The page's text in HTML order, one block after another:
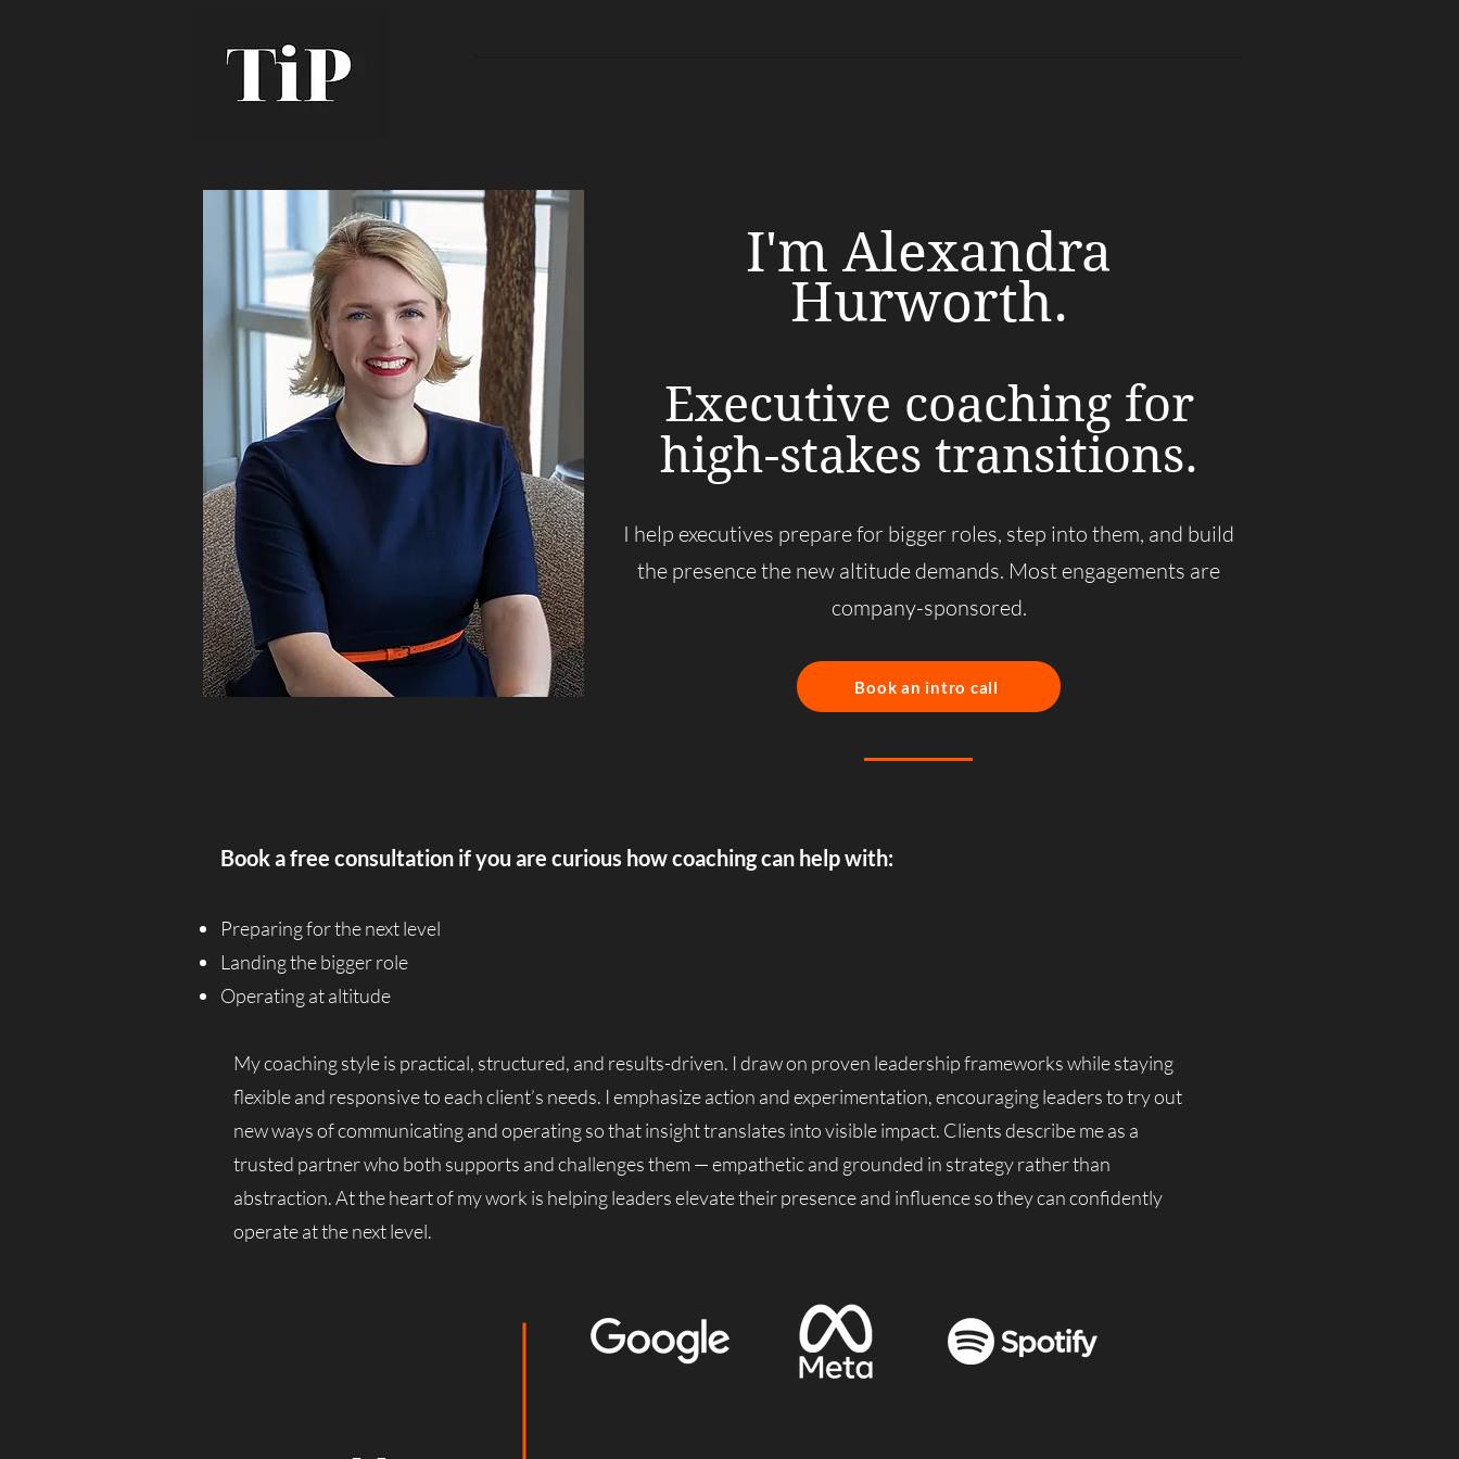
I'm Alexandra
Hurworth.
Executive coaching for
high-stakes transitions.
I help executives prepare for bigger roles, step into them, and build
the presence the new altitude demands. Most engagements are
company-sponsored.
Book an intro call
Book a free consultation if you are curious how coaching can help with:
Preparing for the next level
Landing the bigger role
Operating at altitude
My coaching style is practical, structured, and results-driven. I draw on proven leadership frameworks while staying
flexible and responsive to each client’s needs. I emphasize action and experimentation, encouraging leaders to try out
new ways of communicating and operating so that insight translates into visible impact. Clients describe me as a
trusted partner who both supports and challenges them — empathetic and grounded in strategy rather than
abstraction. At the heart of my work is helping leaders elevate their presence and influence so they can confidently
operate at the next level.